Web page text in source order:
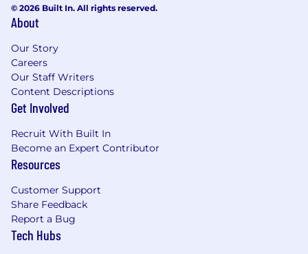
What We Look For
direct-to-consumer environments
Experience in fintech, financial services, or
another regulated industry that requires
collaboration with Legal and Compliance
teams
Demonstrated ability to build, lead, or scale
a product marketing function within a
high-growth company
comfort managing multiple priorities,
timelines, and stakeholders (experience
with Notion is a plus)
Exceptional storytelling and
© 2026 Built In. All rights reserved.
About
Our Story
Careers
Our Staff Writers
Content Descriptions
Get Involved
Recruit With Built In
Become an Expert Contributor
Resources
Customer Support
Share Feedback
Report a Bug
Tech Hubs